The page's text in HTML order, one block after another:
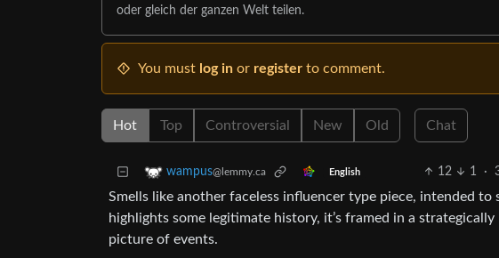
oder gleich der ganzen Welt teilen.
You must log in or register to comment.
Hot Top Controversial New Old Chat
wampus@lemmy.ca English 12 1 ·
Smells like another faceless influencer type piece, intended
highlights some legitimate history, it’s framed in a
picture of events.